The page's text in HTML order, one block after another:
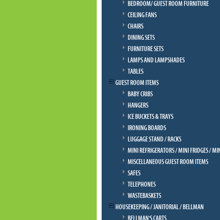
BEDROOM/ GUEST ROOM FURNITURE
CEILING FANS
CHAIRS
DINING SETS
FURNITURE SETS
LAMPS AND LAMPSHADES
TABLES
GUEST ROOM ITEMS
BABY CRIBS
HANGERS
ICE BUCKETS & TRAYS
IRONING BOARDS
LUGGAGE STAND / RACKS
MINI REFRIGERATORS / MINI FRIDGES /
MISCELLANEOUS GUEST ROOM ITEMS
SAFES
TELEPHONES
WASTEBASKETS
HOUSEKEEPING / JANITORIAL / BELLMAN